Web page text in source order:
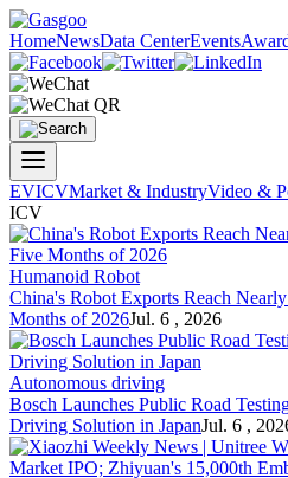
HomeNewsData CenterEvents
EVICVMarket & IndustryVideo &
ICV
Humanoid Robot
China's Robot Exports Reach
Months of 2026Jul. 6 , 2026
Autonomous driving
Bosch Launches Public Road
Driving Solution in JapanJul. 6 ,